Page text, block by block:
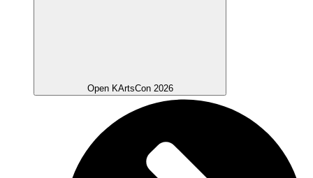
Open KArtsCon 2026